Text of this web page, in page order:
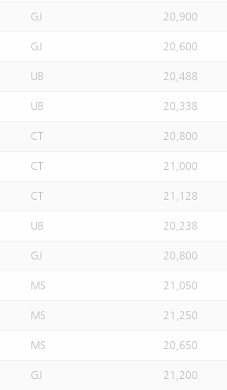
GJ 20,900
GJ 20,600
UB 20,488
UB 20,338
CT 20,800
CT 21,000
CT 21,128
UB 20,238
GJ 20,800
MS 21,050
MS 21,250
MS 20,650
GJ 21,200